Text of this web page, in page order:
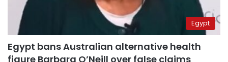
Egypt
Egypt bans Australian alternative health
figure Barbara O’Neill over false claims